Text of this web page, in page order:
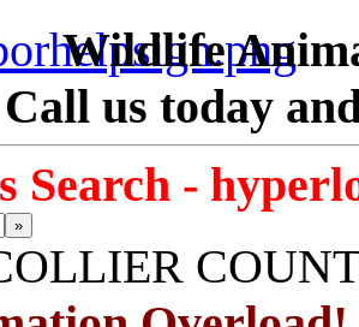
Wildlife
us today
Search -
»